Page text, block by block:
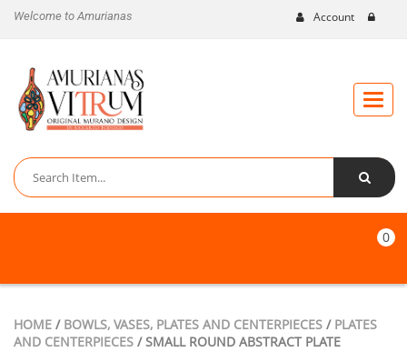
Welcome to Amurianas Account
Toggle
0
HOME / BOWLS, VASES, PLATES AND CENTERPIECES / PLATES
AND CENTERPIECES / SMALL ROUND ABSTRACT PLATE